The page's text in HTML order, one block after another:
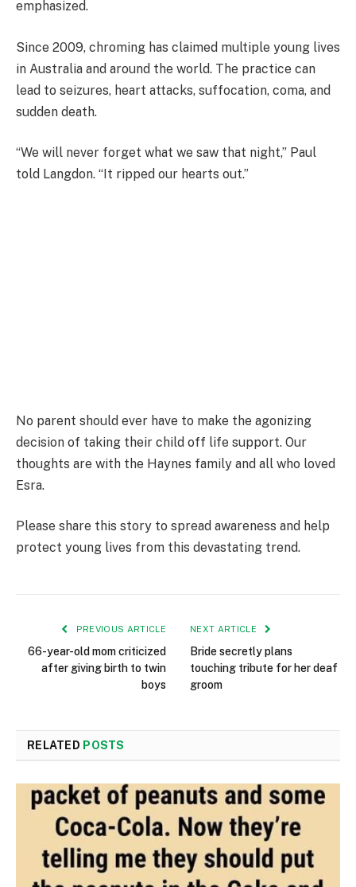
emphasized.
Since 2009, chroming has claimed multiple young lives
in Australia and around the world. The practice can
lead to seizures, heart attacks, suffocation, coma, and
sudden death.
“We will never forget what we saw that night,” Paul
told Langdon. “It ripped our hearts out.”
No parent should ever have to make the agonizing
decision of taking their child off life support. Our
thoughts are with the Haynes family and all who loved
Esra.
Please share this story to spread awareness and help
protect young lives from this devastating trend.
PREVIOUS ARTICLE
66-year-old mom criticized
after giving birth to twin
boys
NEXT ARTICLE
Bride secretly plans
touching tribute for her deaf
groom
RELATED POSTS